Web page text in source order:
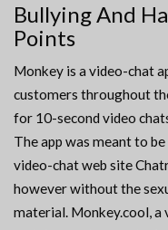
Bullying And
Points
Monkey is a video-chat
customers throughout
for 10-second video
The app was meant to
video-chat web site
however without the
material. Monkey.cool, a